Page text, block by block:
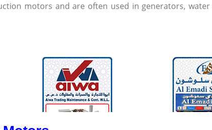
motors and are often used in generators, water